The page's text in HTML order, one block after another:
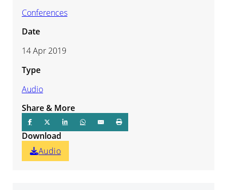
Conferences
Date
14 Apr 2019
Type
Audio
Share & More
Download
Audio